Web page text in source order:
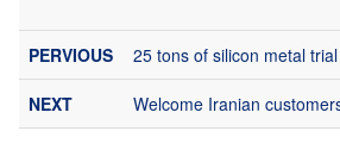
Welcome Iranian